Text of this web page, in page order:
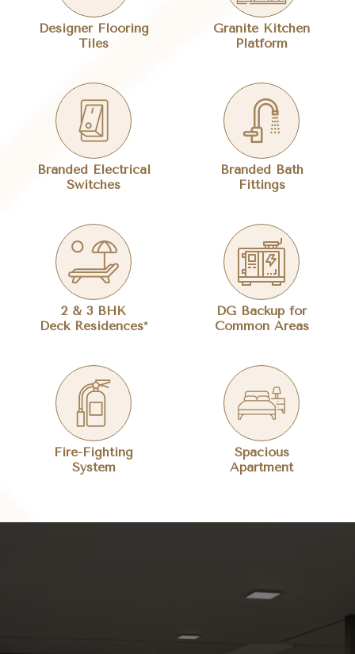
Designer Flooring
Tiles
Granite Kitchen
Platform
Branded Electrical
Switches
Branded Bath
Fittings
2 & 3 BHK
Deck Residences*
DG Backup for
Common Areas
Fire-Fighting
System
Spacious
Apartment